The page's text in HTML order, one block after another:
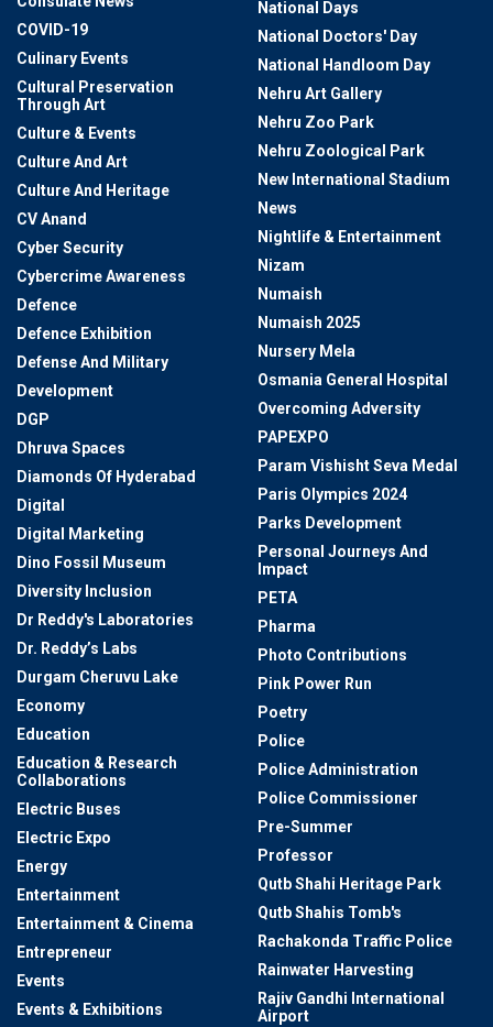
COVID-19
Culinary Events
Cultural Preservation
Through Art
Culture & Events
Culture And Art
Culture And Heritage
CV Anand
Cyber Security
Cybercrime Awareness
Defence
Defence Exhibition
Defense And Military
Development
DGP
Dhruva Spaces
Diamonds Of Hyderabad
Digital
Digital Marketing
Dino Fossil Museum
Diversity Inclusion
Dr Reddy's Laboratories
Dr. Reddy’s Labs
Durgam Cheruvu Lake
Economy
Education
Education & Research
Collaborations
Electric Buses
Electric Expo
Energy
Entertainment
Entertainment & Cinema
Entrepreneur
Events
Events & Exhibitions
National Days
National Doctors' Day
National Handloom Day
Nehru Art Gallery
Nehru Zoo Park
Nehru Zoological Park
New International Stadium
News
Nightlife & Entertainment
Nizam
Numaish
Numaish 2025
Nursery Mela
Osmania General Hospital
Overcoming Adversity
PAPEXPO
Param Vishisht Seva Medal
Paris Olympics 2024
Parks Development
Personal Journeys And
Impact
PETA
Pharma
Photo Contributions
Pink Power Run
Poetry
Police
Police Administration
Police Commissioner
Pre-Summer
Professor
Qutb Shahi Heritage Park
Qutb Shahis Tomb's
Rachakonda Traffic Police
Rainwater Harvesting
Rajiv Gandhi International
Airport